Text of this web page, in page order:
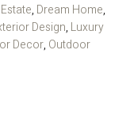
, Dream Home,
Design, Luxury
Decor, Outdoor